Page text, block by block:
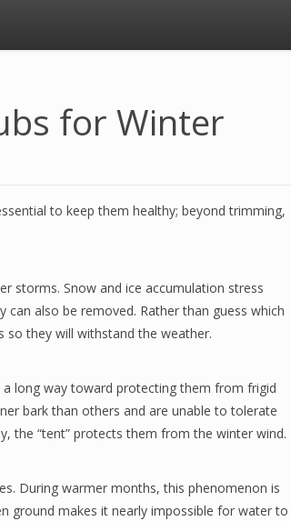
for Winter
to keep them healthy; beyond trimming,
storms. Snow and ice accumulation stress
also be removed. Rather than guess which
so they will withstand the weather.
long way toward protecting them from frigid
bark than others and are unable to tolerate
the “tent” protects them from the winter wind.
During warmer months, this phenomenon is
ground makes it nearly impossible for water to